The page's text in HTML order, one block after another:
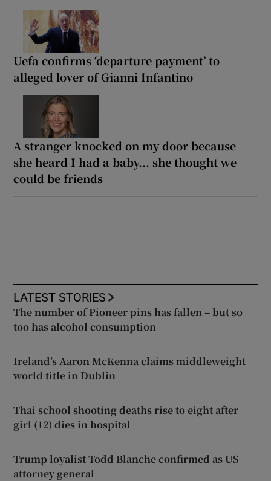
Uefa confirms ‘departure payment’ to
alleged lover of Gianni Infantino
A stranger knocked on my door because
she heard I had a baby... she thought we
could be friends
LATEST STORIES
The number of Pioneer pins has fallen – but so
too has alcohol consumption
Ireland’s Aaron McKenna claims middleweight
world title in Dublin
Thai school shooting deaths rise to eight after
girl (12) dies in hospital
Trump loyalist Todd Blanche confirmed as US
attorney general